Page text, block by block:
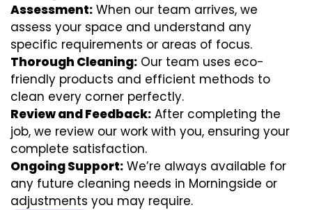
Assessment: When our team arrives, we
assess your space and understand any
specific requirements or areas of focus.
Thorough Cleaning: Our team uses eco-
friendly products and efficient methods to
clean every corner perfectly.
Review and Feedback: After completing the
job, we review our work with you, ensuring your
complete satisfaction.
Ongoing Support: We’re always available for
any future cleaning needs in Morningside or
adjustments you may require.